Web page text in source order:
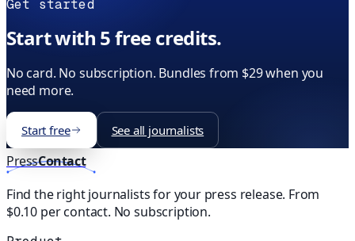
Get started
Start with 5 free credits.
No card. No subscription. Bundles from $29 when you
need more.
Start free See all journalists
PressContact
Find the right journalists for your press release. From
$0.10 per contact. No subscription.